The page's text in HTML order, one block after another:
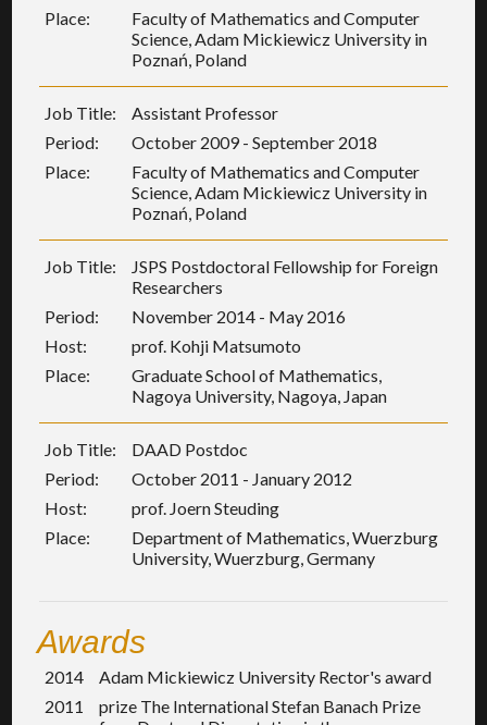
Place:
Faculty of Mathematics and Computer
Science, Adam Mickiewicz University in
Poznań, Poland
Job Title:
Assistant Professor
Period:
October 2009 - September 2018
Place:
Faculty of Mathematics and Computer
Science, Adam Mickiewicz University in
Poznań, Poland
Job Title:
JSPS Postdoctoral Fellowship for Foreign
Researchers
Period:
November 2014 - May 2016
Host:
prof. Kohji Matsumoto
Place:
Graduate School of Mathematics,
Nagoya University, Nagoya, Japan
Job Title:
DAAD Postdoc
Period:
October 2011 - January 2012
Host:
prof. Joern Steuding
Place:
Department of Mathematics, Wuerzburg
University, Wuerzburg, Germany
Awards
2014
Adam Mickiewicz University Rector's award
2011
prize The International Stefan Banach Prize